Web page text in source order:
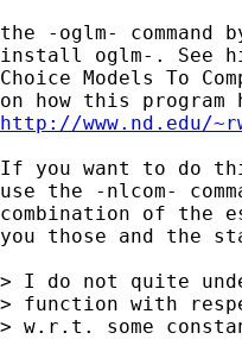
the -oglm-
install oglm-. See
Choice Models To
http://www.nd.edu/
If you want to do
use the -nlcom-
combination of the
you those and the
> I do not quite
> function with
> w.r.t. some